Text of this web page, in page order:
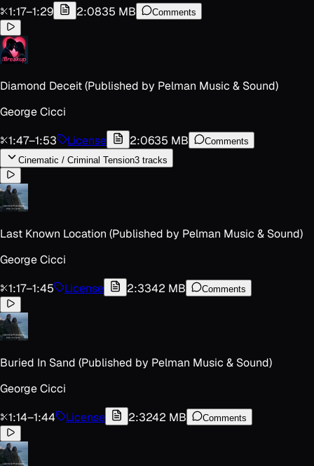
1:17–1:29 2:0835 MB Comments
Diamond Deceit (Published by Pelman Music & Sound)
George Cicci
1:47–1:53 License 2:0635 MB
Comments
Cinematic / Criminal Tension3 tracks
Last Known Location (Published by Pelman Music & Sound)
George Cicci
1:17–1:45 License 2:3342 MB Comments
Buried In Sand (Published by Pelman Music & Sound)
George Cicci
1:14–1:44 License 2:3242 MB Comments